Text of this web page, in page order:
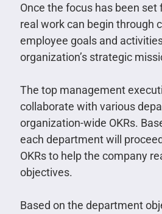
Once the focus has been set
real work can begin through
employee goals and
organization’s strategic
The top management
collaborate with various
organization-wide OKRs.
each department will
OKRs to help the company
objectives.
Based on the department